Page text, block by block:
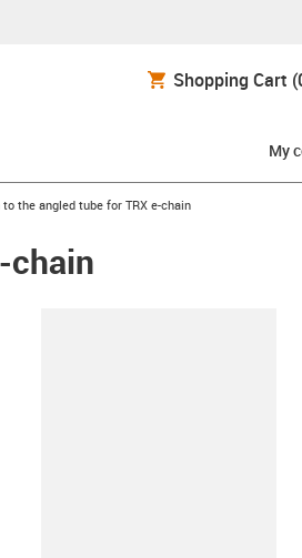
Shopping Cart
My
the angled tube for TRX e-chain
chain